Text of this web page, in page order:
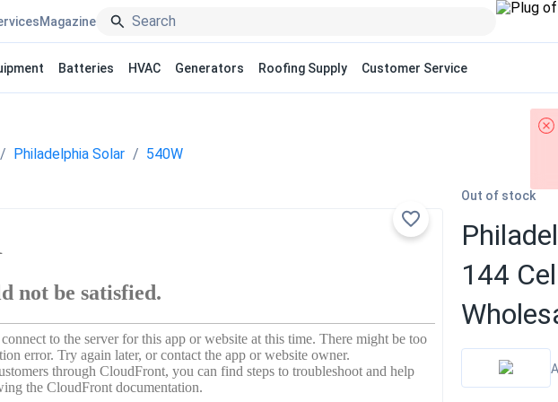
Batteries HVAC Generators Roofing Supply Customer Service
Magazine
Philadelphia Solar 540W
Out of stock
144